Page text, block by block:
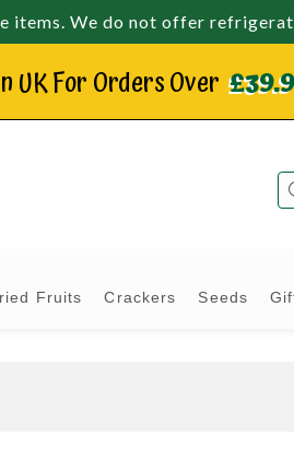
We do not offer
UK For Orders Over
Fruits Crackers Seeds